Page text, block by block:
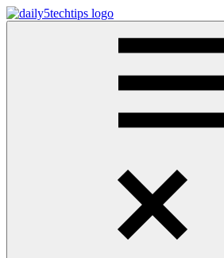
Skip
to